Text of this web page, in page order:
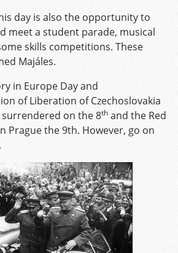
day is also the opportunity to
meet a student parade, musical
skills competitions. These
Majáles.
in Europe Day and
of Liberation of Czechoslovakia
surrendered on the 8th and the Red
Prague the 9th. However, go on